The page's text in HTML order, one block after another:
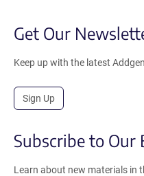
Get Our
Keep up with the latest
Sign Up
Subscribe to Our
Learn about new materials in